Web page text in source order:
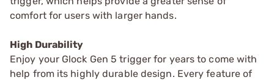
comfort for users with larger hands.
High Durability
Enjoy your Glock Gen 5 trigger for years to come with
help from its highly durable design. Every feature of